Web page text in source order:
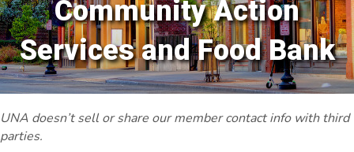
Community Action
Services and Food Bank
UNA doesn’t sell or share our member contact info with third
parties.